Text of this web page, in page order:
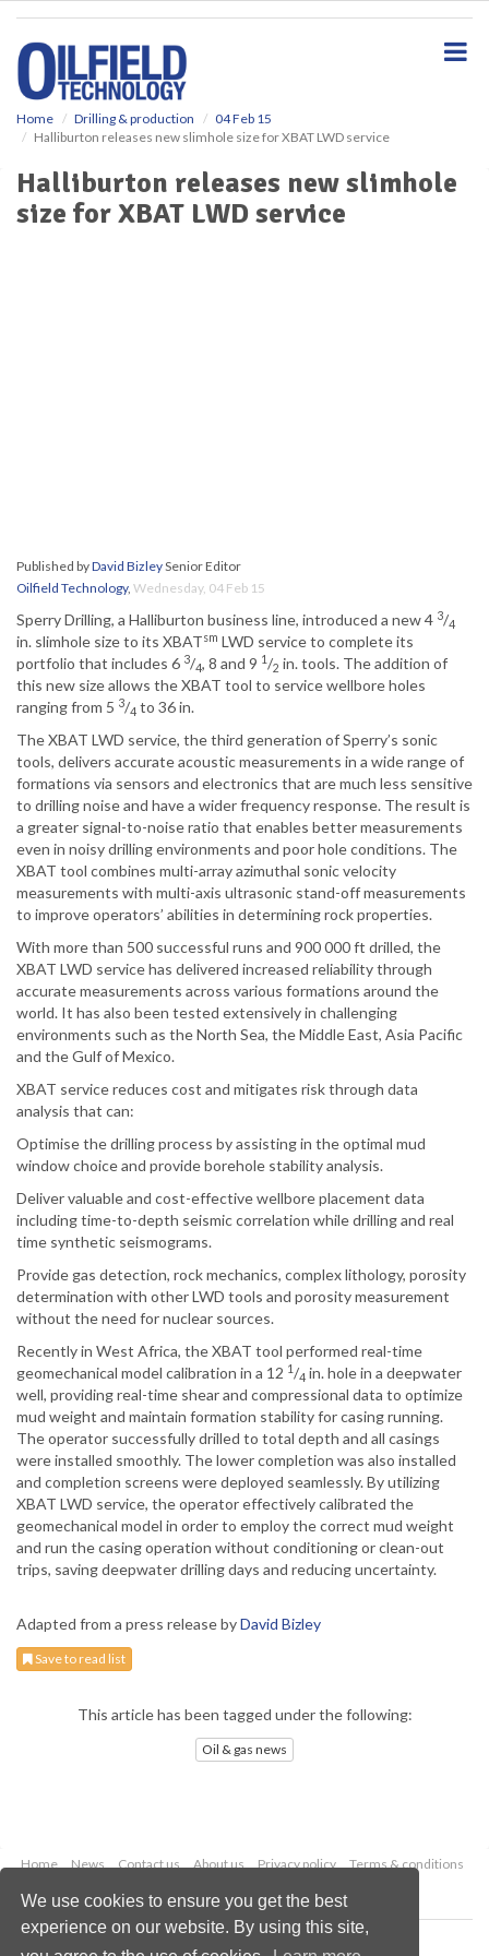
We use cookies to ensure you get the best
experience on our website. By using this site,
Home Drilling & production
04 Feb 15
Halliburton releases new slimhole size for XBAT LWD service
Halliburton releases new slimhole
size for XBAT LWD service
Published byDavid BizleySenior Editor
Oilfield Technology, Wednesday, 04 Feb 15
Sperry Drilling, a Halliburton business line, introduced a new 4 3/4
in. slimhole size to its XBATsm LWD service to complete its
portfolio that includes 6 3/4, 8 and 9 1/2 in. tools. The addition of
this new size allows the XBAT tool to service wellbore holes
ranging from 5 3/4 to 36 in.
The XBAT LWD service, the third generation of Sperry’s sonic
tools, delivers accurate acoustic measurements in a wide range of
formations via sensors and electronics that are much less sensitive
to drilling noise and have a wider frequency response. The result is
a greater signal-to-noise ratio that enables better measurements
even in noisy drilling environments and poor hole conditions. The
XBAT tool combines multi-array azimuthal sonic velocity
measurements with multi-axis ultrasonic stand-off measurements
to improve operators’ abilities in determining rock properties.
With more than 500 successful runs and 900 000 ft drilled, the
XBAT LWD service has delivered increased reliability through
accurate measurements across various formations around the
world. It has also been tested extensively in challenging
environments such as the North Sea, the Middle East, Asia Pacific
and the Gulf of Mexico.
XBAT service reduces cost and mitigates risk through data
analysis that can:
Optimise the drilling process by assisting in the optimal mud
window choice and provide borehole stability analysis.
Deliver valuable and cost-effective wellbore placement data
including time-to-depth seismic correlation while drilling and real
time synthetic seismograms.
Provide gas detection, rock mechanics, complex lithology, porosity
determination with other LWD tools and porosity measurement
without the need for nuclear sources.
Recently in West Africa, the XBAT tool performed real-time
geomechanical model calibration in a 12 1/4 in. hole in a deepwater
well, providing real-time shear and compressional data to optimize
mud weight and maintain formation stability for casing running.
The operator successfully drilled to total depth and all casings
were installed smoothly. The lower completion was also installed
and completion screens were deployed seamlessly. By utilizing
XBAT LWD service, the operator effectively calibrated the
geomechanical model in order to employ the correct mud weight
and run the casing operation without conditioning or clean-out
trips, saving deepwater drilling days and reducing uncertainty.
Adapted from a press release byDavid Bizley
Save to read list
This article has been tagged under the following:
Oil & gas news
Home News Contact us About us Privacy policy
Terms & conditions
Copyright © 2026 Palladian Publications Ltd.